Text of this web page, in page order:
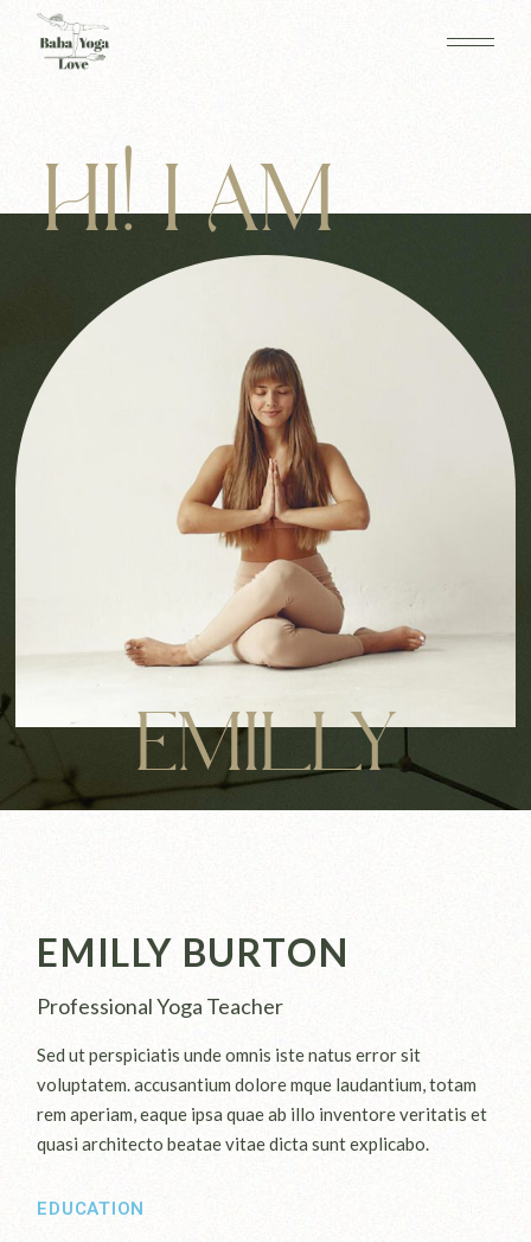
HI! I AM
EMILLY
EMILLY BURTON
Professional Yoga Teacher
Sed ut perspiciatis unde omnis iste natus error sit
voluptatem. accusantium dolore mque laudantium, totam
rem aperiam, eaque ipsa quae ab illo inventore veritatis et
quasi architecto beatae vitae dicta sunt explicabo.
EDUCATION